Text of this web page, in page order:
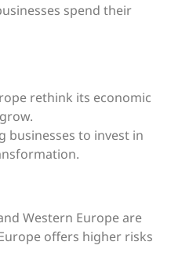
spend their
rethink its economic
businesses to invest in
Western Europe are
offers higher risks